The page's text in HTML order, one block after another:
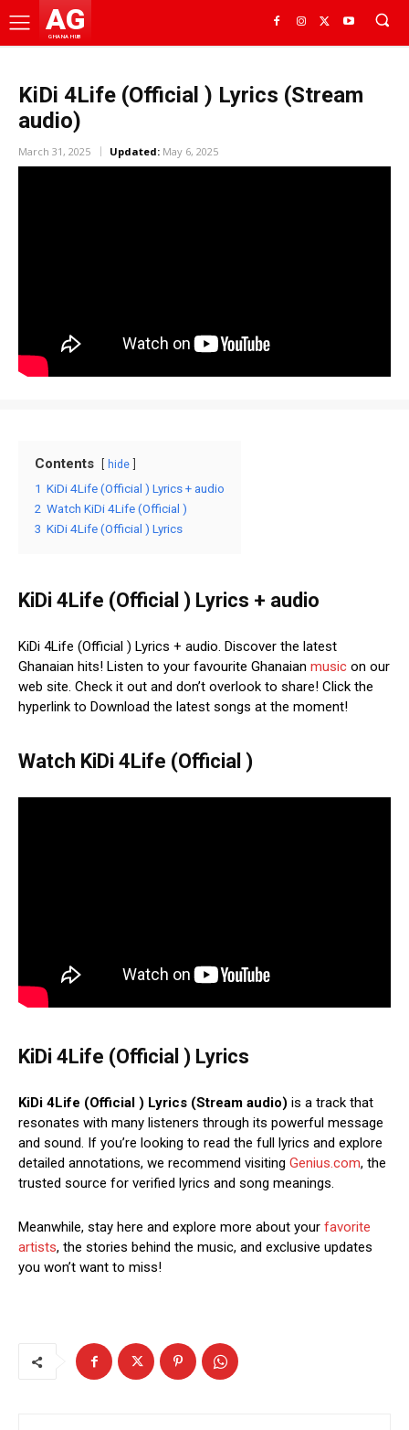
AG
GHANA HUB
KiDi 4Life (Official ) Lyrics (Stream
audio)
March 31, 2025 Updated: May 6, 2025
Contents hide
1 KiDi 4Life (Official ) Lyrics + audio
2 Watch KiDi 4Life (Official )
3 KiDi 4Life (Official ) Lyrics
KiDi 4Life (Official ) Lyrics + audio
KiDi 4Life (Official ) Lyrics + audio. Discover the latest
Ghanaian hits! Listen to your favourite Ghanaian music on our
web site. Check it out and don’t overlook to share! Click the
hyperlink to Download the latest songs at the moment!
Watch KiDi 4Life (Official )
KiDi 4Life (Official ) Lyrics
KiDi 4Life (Official ) Lyrics (Stream audio) is a track that
resonates with many listeners through its powerful message
and sound. If you’re looking to read the full lyrics and explore
detailed annotations, we recommend visiting Genius.com, the
trusted source for verified lyrics and song meanings.
Meanwhile, stay here and explore more about your favorite
artists, the stories behind the music, and exclusive updates
you won’t want to miss!